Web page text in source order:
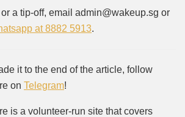
or a tip-off, email admin@wakeup.sg or
at 8882 5913.
it to the end of the article, follow
on Telegram!
is a volunteer-run site that covers